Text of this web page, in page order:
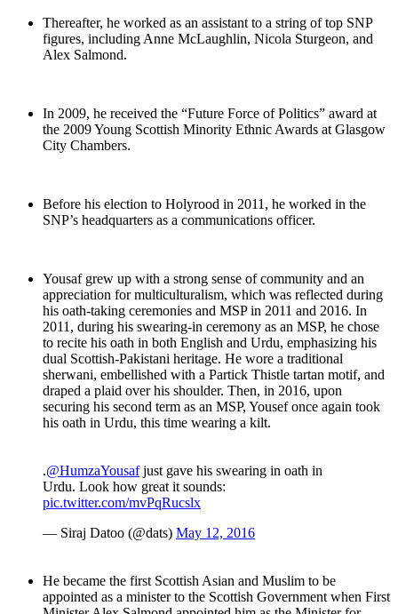
Thereafter, he worked as an assistant to a string of top SNP
figures, including Anne McLaughlin, Nicola Sturgeon, and
Alex Salmond.
In 2009, he received the “Future Force of Politics” award at
the 2009 Young Scottish Minority Ethnic Awards at Glasgow
City Chambers.
Before his election to Holyrood in 2011, he worked in the
SNP’s headquarters as a communications officer.
Yousaf grew up with a strong sense of community and an
appreciation for multiculturalism, which was reflected during
his oath-taking ceremonies and MSP in 2011 and 2016. In
2011, during his swearing-in ceremony as an MSP, he chose
to recite his oath in both English and Urdu, emphasizing his
dual Scottish-Pakistani heritage. He wore a traditional
sherwani, embellished with a Partick Thistle tartan motif, and
draped a plaid over his shoulder. Then, in 2016, upon
securing his second term as an MSP, Yousef once again took
his oath in Urdu, this time wearing a kilt.
.@HumzaYousafjust gave his swearing in oath in
Urdu. Look how great it sounds:
pic.twitter.com/mvPqRucslx
— Siraj Datoo (@dats) May 12, 2016
He became the first Scottish Asian and Muslim to be
appointed as a minister to the Scottish Government when First